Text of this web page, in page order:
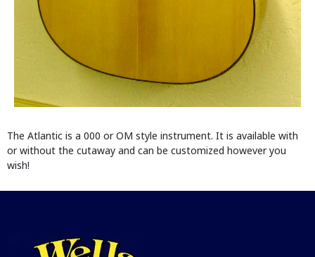
The Atlantic is a 000 or OM style instrument. It is available with
or without the cutaway and can be customized however you
wish!